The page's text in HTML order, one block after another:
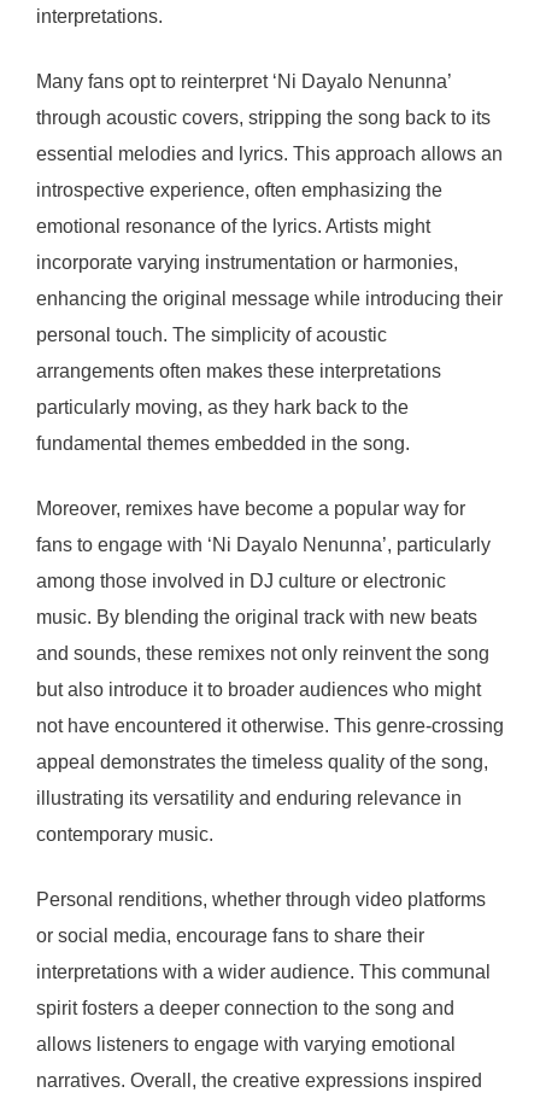
interpretations.
Many fans opt to reinterpret ‘Ni Dayalo Nenunna’
through acoustic covers, stripping the song back to its
essential melodies and lyrics. This approach allows an
introspective experience, often emphasizing the
emotional resonance of the lyrics. Artists might
incorporate varying instrumentation or harmonies,
enhancing the original message while introducing their
personal touch. The simplicity of acoustic
arrangements often makes these interpretations
particularly moving, as they hark back to the
fundamental themes embedded in the song.
Moreover, remixes have become a popular way for
fans to engage with ‘Ni Dayalo Nenunna’, particularly
among those involved in DJ culture or electronic
music. By blending the original track with new beats
and sounds, these remixes not only reinvent the song
but also introduce it to broader audiences who might
not have encountered it otherwise. This genre-crossing
appeal demonstrates the timeless quality of the song,
illustrating its versatility and enduring relevance in
contemporary music.
Personal renditions, whether through video platforms
or social media, encourage fans to share their
interpretations with a wider audience. This communal
spirit fosters a deeper connection to the song and
allows listeners to engage with varying emotional
narratives. Overall, the creative expressions inspired